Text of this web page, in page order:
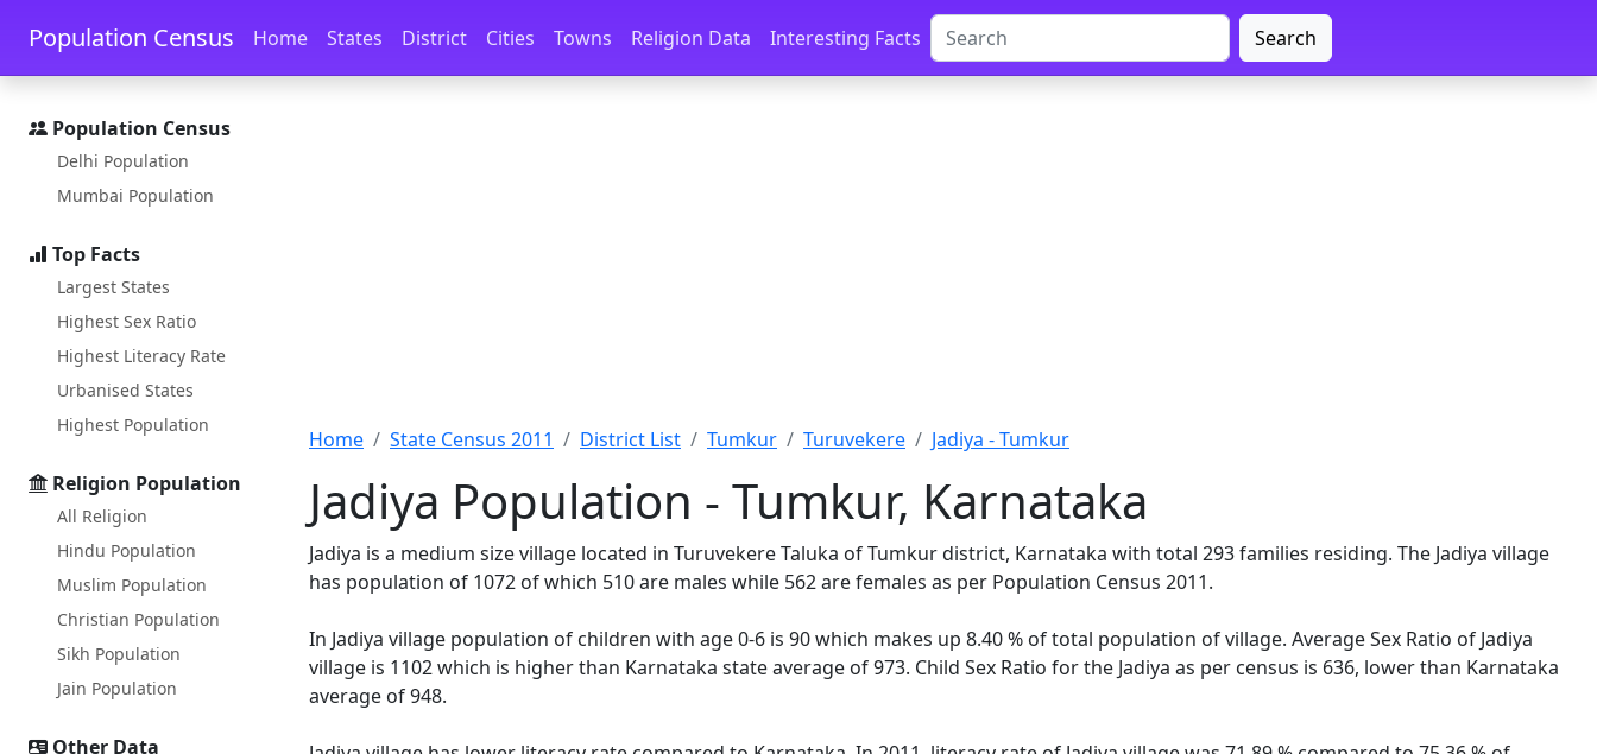
Skip to main content Skip to docs navigation
Population Census Home States District Cities Towns Religion Data Interesting Facts Search
Population Census
Delhi Population
Mumbai Population
Top Facts
Largest States
Highest Sex Ratio
Highest Literacy Rate
Urbanised States
Highest Population
Religion Population
All Religion
Hindu Population
Muslim Population
Christian Population
Sikh Population
Jain Population
Other Data
Home State Census 2011 District List Tumkur Turuvekere Jadiya - Tumkur
Jadiya Population - Tumkur, Karnataka
Jadiya is a medium size village located in Turuvekere Taluka of Tumkur district, Karnataka with total 293 families residing. The Jadiya village
has population of 1072 of which 510 are males while 562 are females as per Population Census 2011.
In Jadiya village population of children with age 0-6 is 90 which makes up 8.40 % of total population of village. Average Sex Ratio of Jadiya
village is 1102 which is higher than Karnataka state average of 973. Child Sex Ratio for the Jadiya as per census is 636, lower than Karnataka
average of 948.